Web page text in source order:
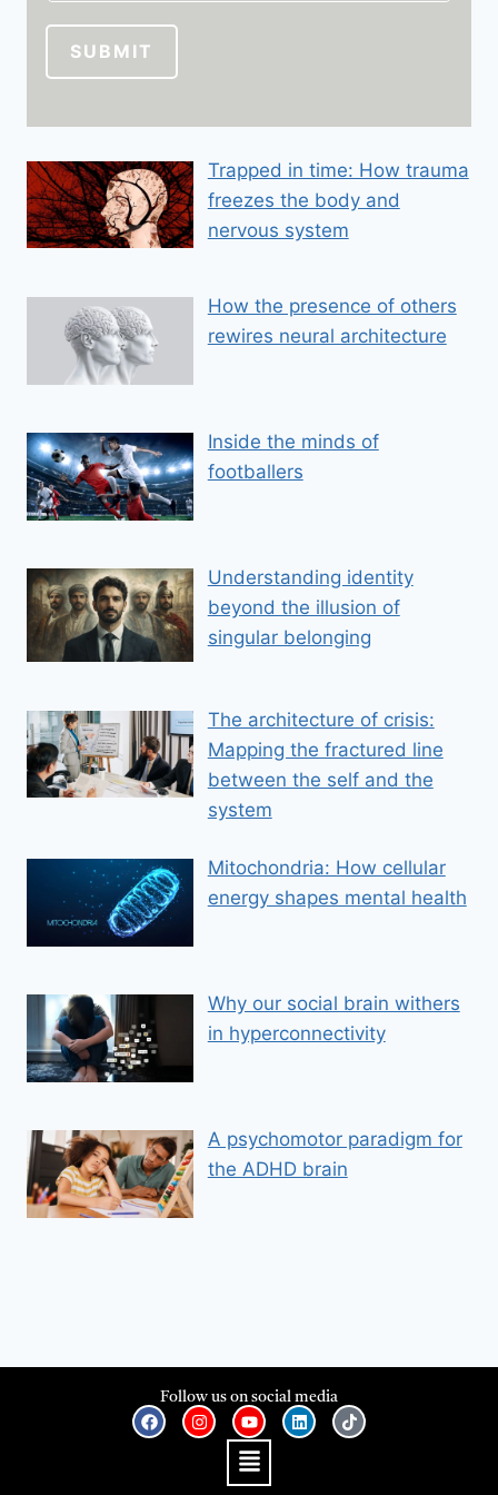
i
l
l
E
m
SUBMIT
Trapped in time: How trauma
freezes the body and
nervous system
How the presence of others
rewires neural architecture
Inside the minds of
footballers
Understanding identity
beyond the illusion of
singular belonging
The architecture of crisis:
Mapping the fractured line
between the self and the
system
Mitochondria: How cellular
energy shapes mental health
Why our social brain withers
in hyperconnectivity
A psychomotor paradigm for
the ADHD brain
Follow us on social media